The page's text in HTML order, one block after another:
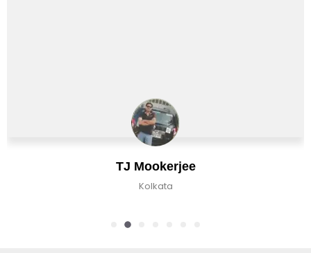
Chirag Basu
Kolkata, India